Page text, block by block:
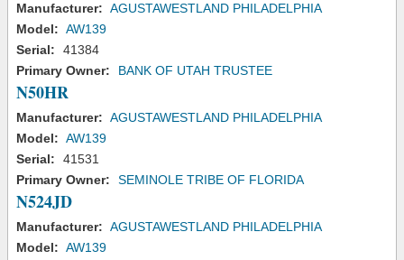
Manufacturer: AGUSTAWESTLAND PHILADELPHIA
Model: AW139
Serial:
41384
Primary Owner:
BANK OF UTAH TRUSTEE
N50HR
Manufacturer: AGUSTAWESTLAND PHILADELPHIA
Model: AW139
Serial:
41531
Primary Owner:
SEMINOLE TRIBE OF FLORIDA
N524JD
Manufacturer: AGUSTAWESTLAND PHILADELPHIA
Model: AW139